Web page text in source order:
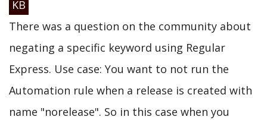
KB
There was a question on the community about
negating a specific keyword using Regular
Express. Use case: You want to not run the
Automation rule when a release is created with
name "norelease". So in this case when you